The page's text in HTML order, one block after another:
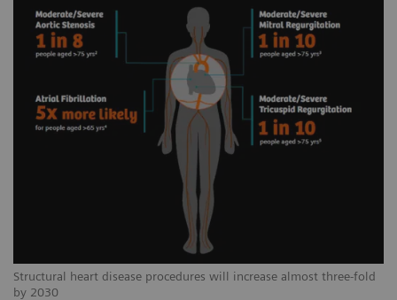
Structural heart disease procedures will increase almost three-fold
by 2030